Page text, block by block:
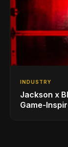
INDUSTRY
Jackson x
Game-